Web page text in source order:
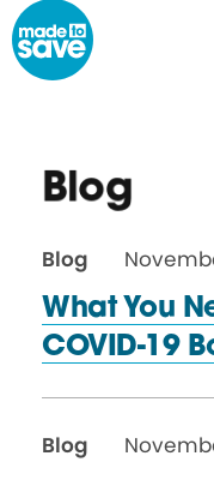
Skip to content
Blog
Blog
What You
COVID-19
Blog